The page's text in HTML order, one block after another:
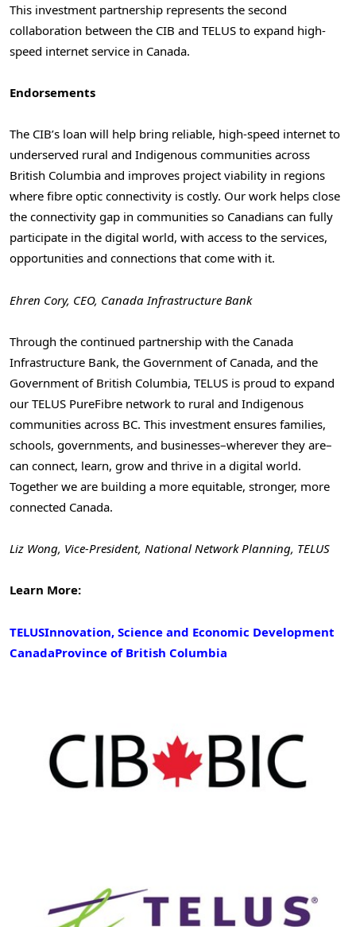
This investment partnership represents the second
collaboration between the CIB and TELUS to expand high-
speed internet service in Canada.
Endorsements
The CIB’s loan will help bring reliable, high-speed internet to
underserved rural and Indigenous communities across
British Columbia and improves project viability in regions
where fibre optic connectivity is costly. Our work helps close
the connectivity gap in communities so Canadians can fully
participate in the digital world, with access to the services,
opportunities and connections that come with it.
Ehren Cory, CEO, Canada Infrastructure Bank
Through the continued partnership with the Canada
Infrastructure Bank, the Government of Canada, and the
Government of British Columbia, TELUS is proud to expand
our TELUS PureFibre network to rural and Indigenous
communities across BC. This investment ensures families,
schools, governments, and businesses–wherever they are–
can connect, learn, grow and thrive in a digital world.
Together we are building a more equitable, stronger, more
connected Canada.
Liz Wong, Vice-President, National Network Planning, TELUS
Learn More:
TELUSInnovation, Science and Economic Development
CanadaProvince of British Columbia